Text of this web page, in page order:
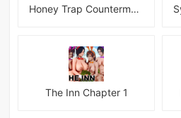
Honey Trap Countermeasure Room APK
The Inn Chapter 1